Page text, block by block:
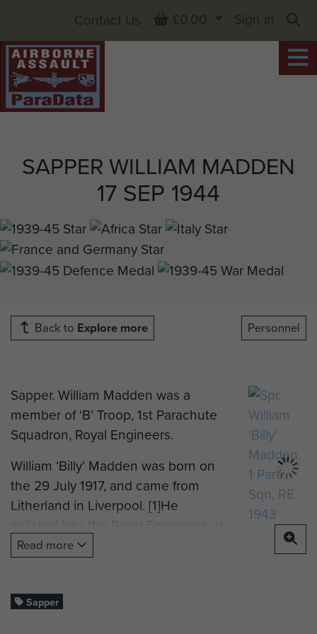
SAPPER WILLIAM MADDEN
17 SEP 1944
Contact Us Basket
£0.00
Sign in
Back to Explore more Personnel
Sapper. William Madden was a
member of ‘B’ Troop, 1st Parachute
Squadron, Royal Engineers.
William ‘Billy’ Madden was born on
the 29 July 1917, and came from
Litherland in Liverpool. [1]He
enlisted into the Royal Engineers, at
Liverpool, on the 25 September
1940, where he was mustered as a
Read more
Sapper